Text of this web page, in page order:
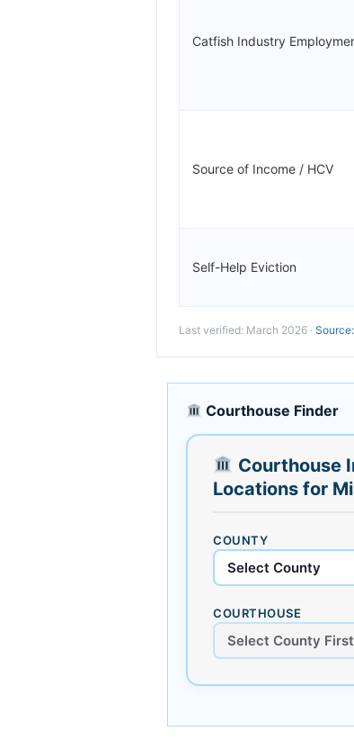
Catfish Industry
Source of Income / HCV
Self-Help Eviction
Last verified: March 2026 ·
Courthouse Finder
Courthouse
Locations for
COUNTY
COURTHOUSE